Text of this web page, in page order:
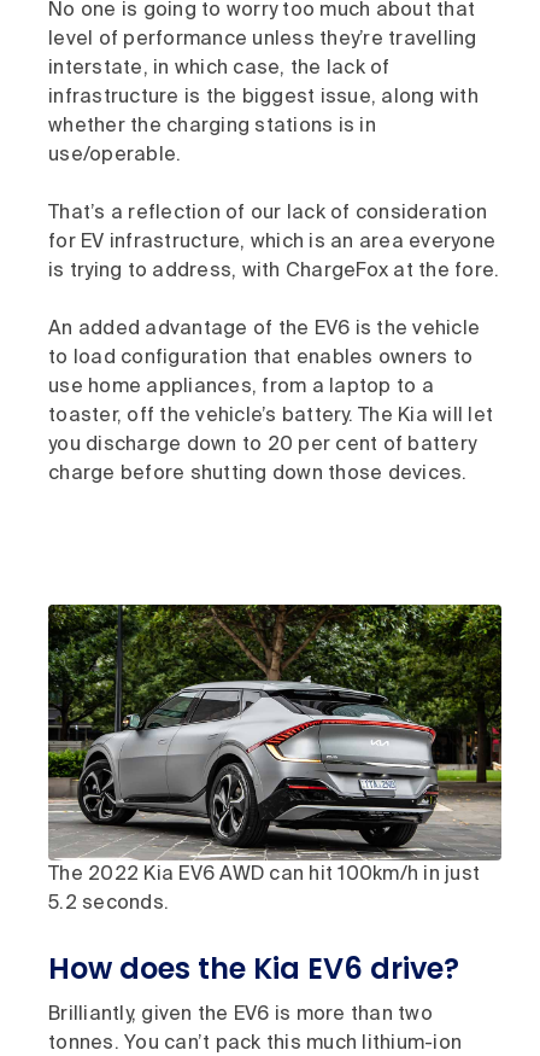
No one is going to worry too much about that
level of performance unless they’re travelling
interstate, in which case, the lack of
infrastructure is the biggest issue, along with
whether the charging stations is in
use/operable.
That’s a reflection of our lack of consideration
for EV infrastructure, which is an area everyone
is trying to address, with ChargeFox at the fore.
An added advantage of the EV6 is the vehicle
to load configuration that enables owners to
use home appliances, from a laptop to a
toaster, off the vehicle’s battery. The Kia will let
you discharge down to 20 per cent of battery
charge before shutting down those devices.
The 2022 Kia EV6 AWD can hit 100km/h in just
5.2 seconds.
How does the Kia EV6 drive?
Brilliantly, given the EV6 is more than two
tonnes. You can’t pack this much lithium-ion